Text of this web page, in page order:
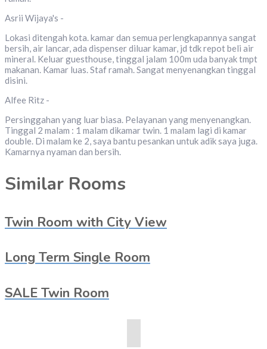
Asrii Wijaya's -
Lokasi ditengah kota. kamar dan semua perlengkapannya sangat
bersih, air lancar, ada dispenser diluar kamar, jd tdk repot beli air
mineral. Keluar guesthouse, tinggal jalam 100m uda banyak tmpt
makanan. Kamar luas. Staf ramah. Sangat menyenangkan tinggal
disini.
Alfee Ritz -
Persinggahan yang luar biasa. Pelayanan yang menyenangkan.
Tinggal 2 malam : 1 malam dikamar twin. 1 malam lagi di kamar
double. Di malam ke 2, saya bantu pesankan untuk adik saya juga.
Kamarnya nyaman dan bersih.
Similar Rooms
Twin Room with City View
Long Term Single Room
SALE Twin Room